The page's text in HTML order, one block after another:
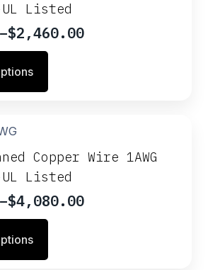
UL Listed
–$2,460.00
Copper Wire 1AWG
UL Listed
–$4,080.00